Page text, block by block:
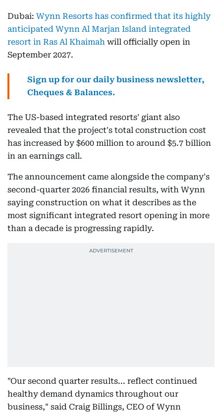
Dubai: Wynn Resorts has confirmed that its highly
anticipated Wynn Al Marjan Island integrated
resort in Ras Al Khaimah will officially open in
September 2027.
Sign up for our daily business newsletter,
Cheques & Balances.
The US-based integrated resorts' giant also
revealed that the project's total construction cost
has increased by $600 million to around $5.7 billion
in an earnings call.
The announcement came alongside the company's
second-quarter 2026 financial results, with Wynn
saying construction on what it describes as the
most significant integrated resort opening in more
than a decade is progressing rapidly.
"Our second quarter results... reflect continued
healthy demand dynamics throughout our
business," said Craig Billings, CEO of Wynn